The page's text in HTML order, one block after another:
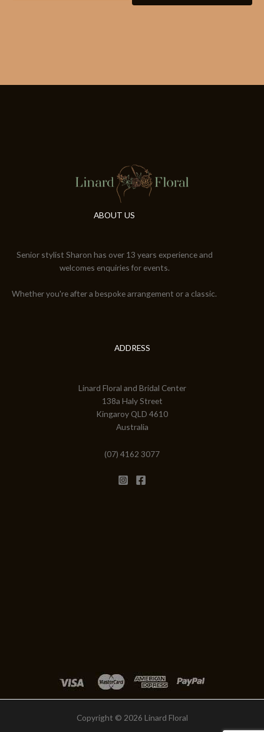
ABOUT US
Senior stylist Sharon has over 13 years experience and
welcomes enquiries for events.
Whether you're after a bespoke arrangement or a classic.
ADDRESS
Linard Floral and Bridal Center
138a Haly Street
Kingaroy QLD 4610
Australia
(07) 4162 3077
Copyright © 2026 Linard Floral